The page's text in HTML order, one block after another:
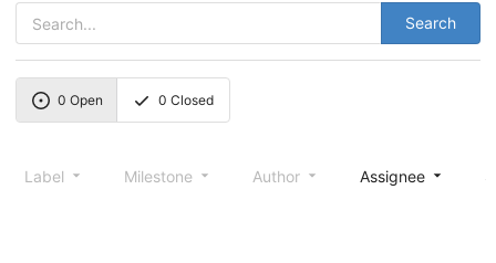
Search
0 Open 0 Closed
Label Milestone Author Assignee